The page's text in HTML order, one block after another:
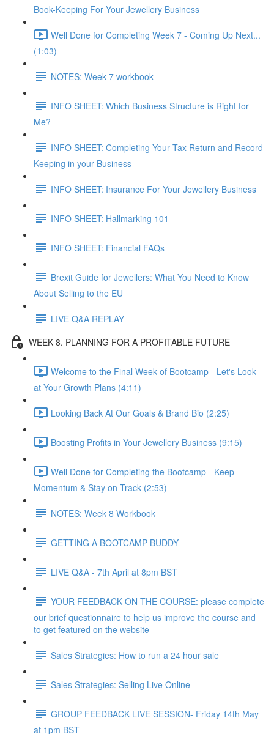
Book-Keeping For Your Jewellery Business
Well Done for Completing Week 7 - Coming Up Next...
(1:03)
NOTES: Week 7 workbook
INFO SHEET: Which Business Structure is Right for
Me?
INFO SHEET: Completing Your Tax Return and Record
Keeping in your Business
INFO SHEET: Insurance For Your Jewellery Business
INFO SHEET: Hallmarking 101
INFO SHEET: Financial FAQs
Brexit Guide for Jewellers: What You Need to Know
About Selling to the EU
LIVE Q&A REPLAY
WEEK 8. PLANNING FOR A PROFITABLE FUTURE
Welcome to the Final Week of Bootcamp - Let's Look
at Your Growth Plans (4:11)
Looking Back At Our Goals & Brand Bio (2:25)
Boosting Profits in Your Jewellery Business (9:15)
Well Done for Completing the Bootcamp - Keep
Momentum & Stay on Track (2:53)
NOTES: Week 8 Workbook
GETTING A BOOTCAMP BUDDY
LIVE Q&A - 7th April at 8pm BST
YOUR FEEDBACK ON THE COURSE: please complete
our brief questionnaire to help us improve the course and
to get featured on the website
Sales Strategies: How to run a 24 hour sale
Sales Strategies: Selling Live Online
GROUP FEEDBACK LIVE SESSION- Friday 14th May
at 1pm BST